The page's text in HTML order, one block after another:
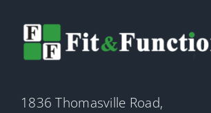
1836 Thomasville Road,